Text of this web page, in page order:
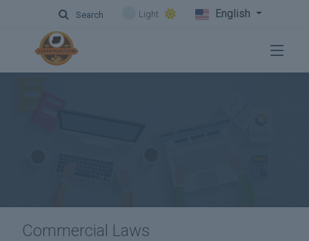
Search Light English
Commercial Laws